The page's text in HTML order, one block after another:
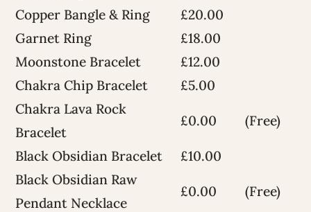
Copper Bangle & Ring
£20.00
Garnet Ring
£18.00
Moonstone Bracelet
£12.00
Chakra Chip Bracelet
£5.00
Chakra Lava Rock
Bracelet
£0.00 (Free)
Black Obsidian Bracelet
£10.00
Black Obsidian Raw
Pendant Necklace
£0.00 (Free)